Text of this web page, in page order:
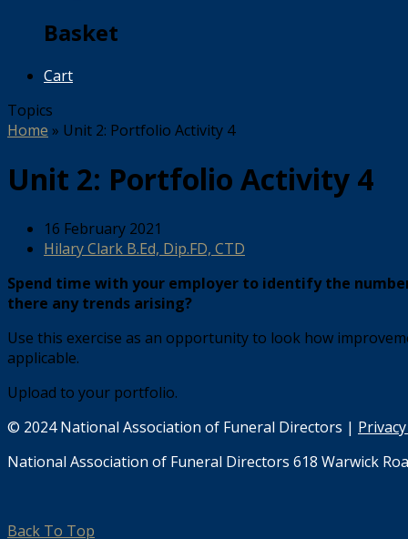
Basket
Cart
Topics
Home » Unit 2: Portfolio Activity 4
Unit 2: Portfolio Activity 4
16 February 2021
Hilary Clark B.Ed, Dip.FD, CTD
Spend time with your employer to identify the
there any trends arising?
Use this exercise as an opportunity to look how
applicable.
Upload to your portfolio.
© 2024 National Association of Funeral Directors |
National Association of Funeral Directors 618 Warwick
Back To Top